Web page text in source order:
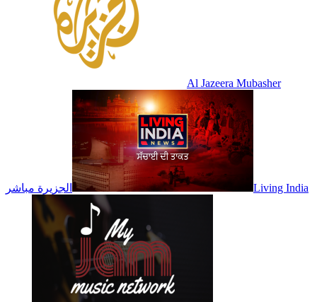
Al Jazeera Mubasher
الجزيرة مباشر Living India